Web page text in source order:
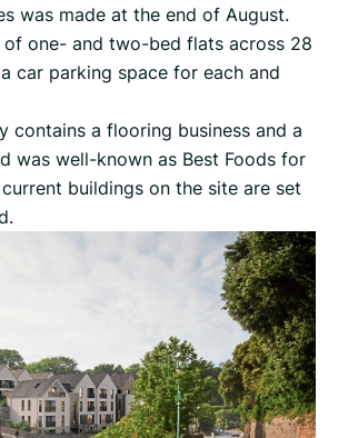
was made at the end of August.
of one- and two-bed flats across 28
car parking space for each and
contains a flooring business and a
was well-known as Best Foods for
buildings on the site are set